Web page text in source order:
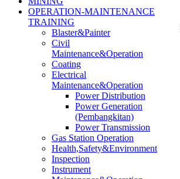
OPERATION-MAINTENANCE
TRAINING
Blaster&Painter
Civil
Maintenance&Operation
Coating
Electrical
Maintenance&Operation
Power Distribution
Power Generation
(Pembangkitan)
Power Transmission
Gas Station Operation
Health,Safety&Environment
Inspection
Instrument